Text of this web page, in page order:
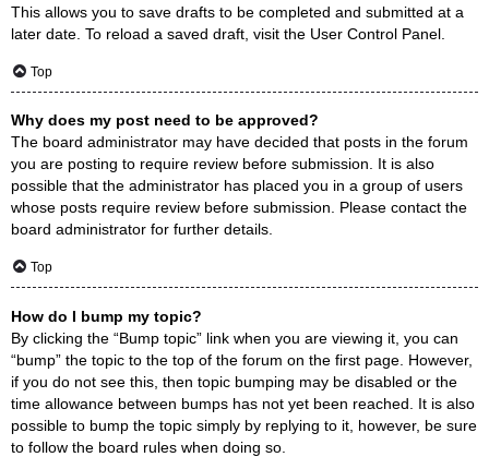
This allows you to save drafts to be completed and submitted at a
later date. To reload a saved draft, visit the User Control Panel.
Top
Why does my post need to be approved?
The board administrator may have decided that posts in the forum
you are posting to require review before submission. It is also
possible that the administrator has placed you in a group of users
whose posts require review before submission. Please contact the
board administrator for further details.
Top
How do I bump my topic?
By clicking the “Bump topic” link when you are viewing it, you can
“bump” the topic to the top of the forum on the first page. However,
if you do not see this, then topic bumping may be disabled or the
time allowance between bumps has not yet been reached. It is also
possible to bump the topic simply by replying to it, however, be sure
to follow the board rules when doing so.